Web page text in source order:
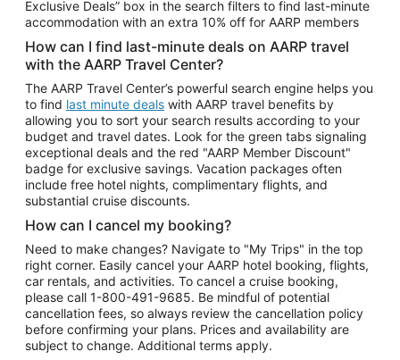
Exclusive Deals” box in the search filters to find last-minute
accommodation with an extra 10% off for AARP members
How can I find last-minute deals on AARP travel
with the AARP Travel Center?
The AARP Travel Center’s powerful search engine helps you
to find last minute deals with AARP travel benefits by
allowing you to sort your search results according to your
budget and travel dates. Look for the green tabs signaling
exceptional deals and the red "AARP Member Discount"
badge for exclusive savings. Vacation packages often
include free hotel nights, complimentary flights, and
substantial cruise discounts.
How can I cancel my booking?
Need to make changes? Navigate to "My Trips" in the top
right corner. Easily cancel your AARP hotel booking, flights,
car rentals, and activities. To cancel a cruise booking,
please call 1-800-491-9685. Be mindful of potential
cancellation fees, so always review the cancellation policy
before confirming your plans. Prices and availability are
subject to change. Additional terms apply.